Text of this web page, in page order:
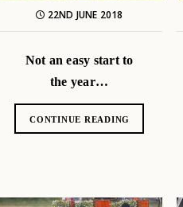
22ND JUNE 2018
Not an easy start to
the year…
CONTINUE READING